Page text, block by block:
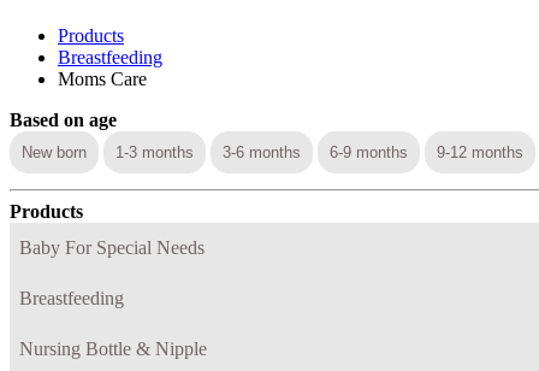
Products
Breastfeeding
Moms Care
Based on age
New born 1-3 months 3-6 months 6-9 months 9-12 months
Products
Baby For Special Needs
Breastfeeding
Nursing Bottle & Nipple